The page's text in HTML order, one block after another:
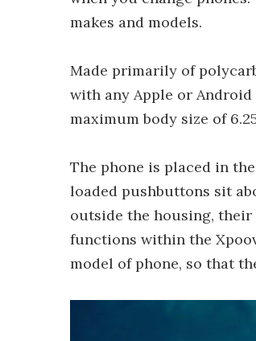
makes and models.
Made primarily of
with any Apple or Android
maximum body size of
The phone is placed in
loaded pushbuttons sit
outside the housing,
functions within the
model of phone, so that